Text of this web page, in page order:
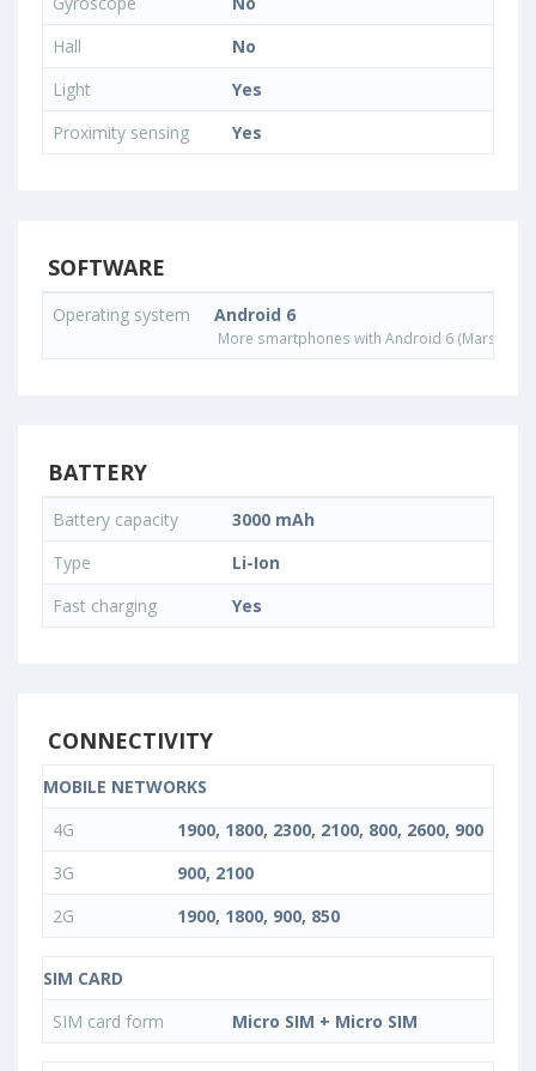
Hall
No
Light
Yes
Proximity sensing
Yes
SOFTWARE
Operating system Android 6
More smartphones with Android 6
BATTERY
Battery capacity
3000 mAh
Type
Li-Ion
Fast charging
Yes
CONNECTIVITY
MOBILE NETWORKS
4G
1900, 1800, 2300, 2100, 800, 2600, 900
3G
900, 2100
2G
1900, 1800, 900, 850
SIM CARD
SIM card form
Micro SIM + Micro SIM